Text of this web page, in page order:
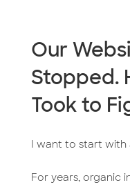
Our
Stopped.
Took to
I want to start with
For years, organic